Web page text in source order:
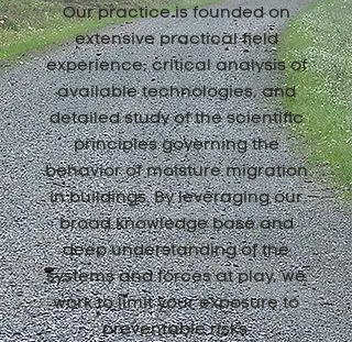
Our practice is founded on
extensive practical field
experience, critical analysis of
available technologies, and
detailed study of the scientific
principles governing the
behavior of moisture migration
in buildings. By leveraging our
broad knowledge base and
deep understanding of the
systems and forces at play, we
work to limit your exposure to
preventable risks.